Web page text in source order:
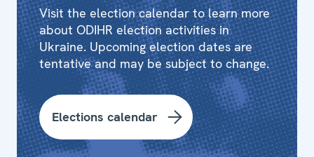
Visit the election calendar to learn more
about ODIHR election activities in
Ukraine. Upcoming election dates are
tentative and may be subject to change.
Elections calendar